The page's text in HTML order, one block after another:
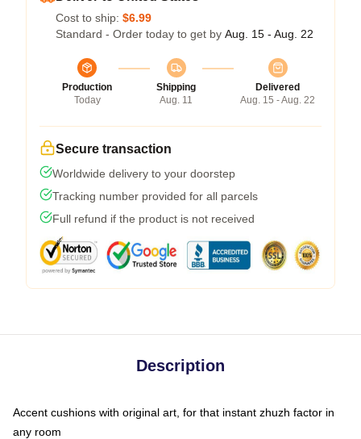
Cost to ship: $6.99
Standard - Order today to get by Aug. 15 - Aug. 22
Production
Today
Shipping
Aug. 11
Delivered
Aug. 15 - Aug. 22
Secure transaction
Worldwide delivery to your doorstep
Tracking number provided for all parcels
Full refund if the product is not received
Description
Accent cushions with original art, for that instant zhuzh factor in
any room